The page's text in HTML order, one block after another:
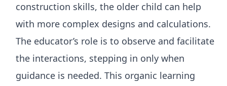
construction skills, the older child can help
with more complex designs and calculations.
The educator’s role is to observe and facilitate
the interactions, stepping in only when
guidance is needed. This organic learning